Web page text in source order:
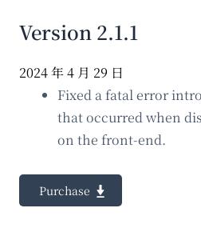
Version 2.1.1
2024 年 4 月 29 日
Fixed a fatal error
that occurred when
on the front-end.
Purchase